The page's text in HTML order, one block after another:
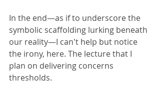
In the end—as if to underscore the
symbolic scaffolding lurking beneath
our reality—I can't help but notice
the irony, here. The lecture that I
plan on delivering concerns
thresholds.